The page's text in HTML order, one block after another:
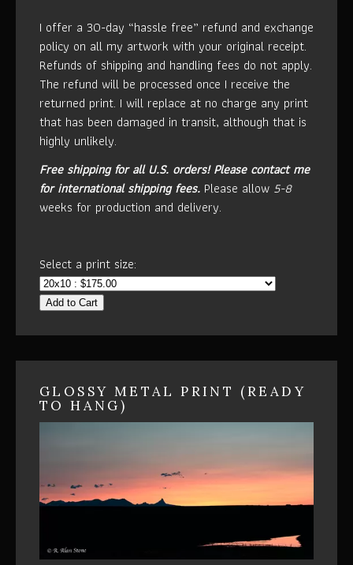
I offer a 30-day “hassle free” refund and exchange
policy on all my artwork with your original receipt.
Refunds of shipping and handling fees do not apply.
The refund will be processed once I receive the
returned print. I will replace at no charge any print
that has been damaged in transit, although that is
highly unlikely.
Free shipping for all U.S. orders!Please contact me
for international shipping fees. Please allow 5-8
weeks for production and delivery.
Select a print size:
Add to Cart
GLOSSY METAL PRINT (READY
TO HANG)